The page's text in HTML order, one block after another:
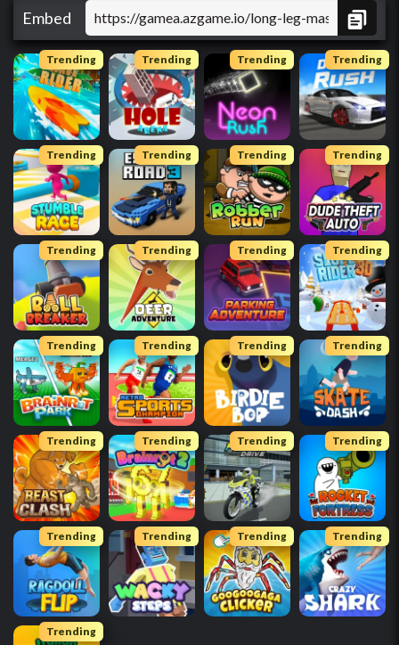
Embed
Trending Trending Trending Trending
Trending Trending Trending Trending
Trending Trending Trending Trending
Trending Trending Trending Trending
Trending Trending Trending Trending
Trending Trending Trending Trending
Trending